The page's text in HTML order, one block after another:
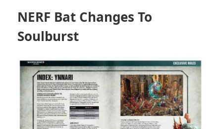
NERF Bat Changes To
Soulburst